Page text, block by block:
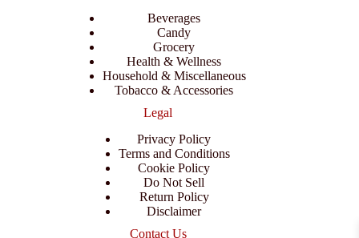
Beverages
Candy
Grocery
Health & Wellness
Household & Miscellaneous
Tobacco & Accessories
Legal
Privacy Policy
Terms and Conditions
Cookie Policy
Do Not Sell
Return Policy
Disclaimer
Contact Us